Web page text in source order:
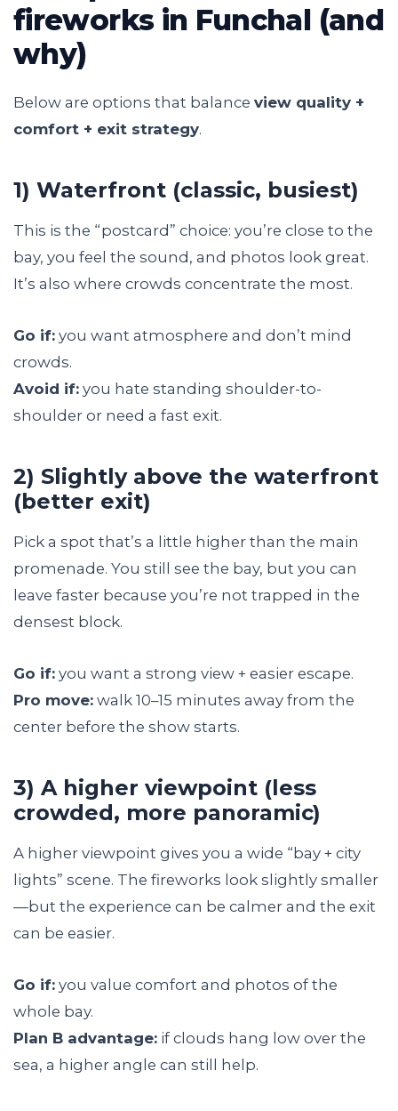
fireworks in Funchal (and
why)
Below are options that balance view quality +
comfort + exit strategy.
1) Waterfront (classic, busiest)
This is the “postcard” choice: you’re close to the
bay, you feel the sound, and photos look great.
It’s also where crowds concentrate the most.
Go if: you want atmosphere and don’t mind
crowds.
Avoid if: you hate standing shoulder-to-
shoulder or need a fast exit.
2) Slightly above the waterfront
(better exit)
Pick a spot that’s a little higher than the main
promenade. You still see the bay, but you can
leave faster because you’re not trapped in the
densest block.
Go if: you want a strong view + easier escape.
Pro move: walk 10–15 minutes away from the
center before the show starts.
3) A higher viewpoint (less
crowded, more panoramic)
A higher viewpoint gives you a wide “bay + city
lights” scene. The fireworks look slightly smaller
—but the experience can be calmer and the exit
can be easier.
Go if: you value comfort and photos of the
whole bay.
Plan B advantage: if clouds hang low over the
sea, a higher angle can still help.